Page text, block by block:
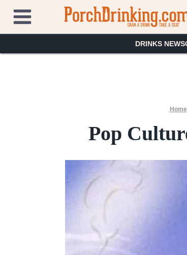
content
DRINKS NEWS
Home
Pop